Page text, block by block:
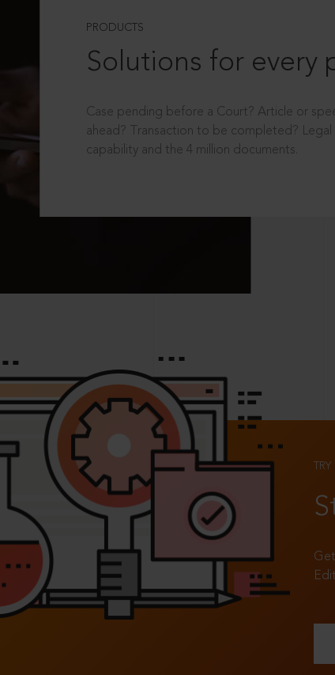
PRODUCTS
Solutions for every
Case pending before a Court? Article or
ahead? Transaction to be completed?
capability and the 4 million documents.